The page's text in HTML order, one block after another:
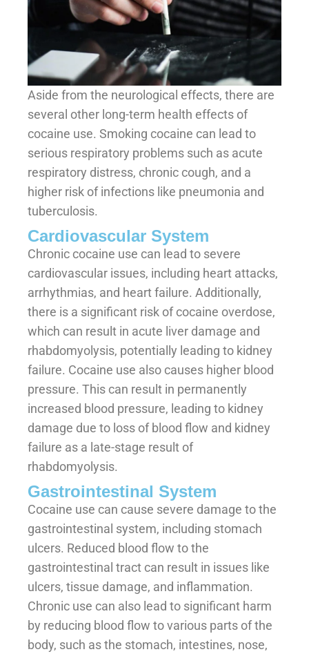
Aside from the neurological effects, there are
several other long-term health effects of
cocaine use. Smoking cocaine can lead to
serious respiratory problems such as acute
respiratory distress, chronic cough, and a
higher risk of infections like pneumonia and
tuberculosis.
Cardiovascular System
Chronic cocaine use can lead to severe
cardiovascular issues, including heart attacks,
arrhythmias, and heart failure. Additionally,
there is a significant risk of cocaine overdose,
which can result in acute liver damage and
rhabdomyolysis, potentially leading to kidney
failure. Cocaine use also causes higher blood
pressure. This can result in permanently
increased blood pressure, leading to kidney
damage due to loss of blood flow and kidney
failure as a late-stage result of
rhabdomyolysis.
Gastrointestinal System
Cocaine use can cause severe damage to the
gastrointestinal system, including stomach
ulcers. Reduced blood flow to the
gastrointestinal tract can result in issues like
ulcers, tissue damage, and inflammation.
Chronic use can also lead to significant harm
by reducing blood flow to various parts of the
body, such as the stomach, intestines, nose,